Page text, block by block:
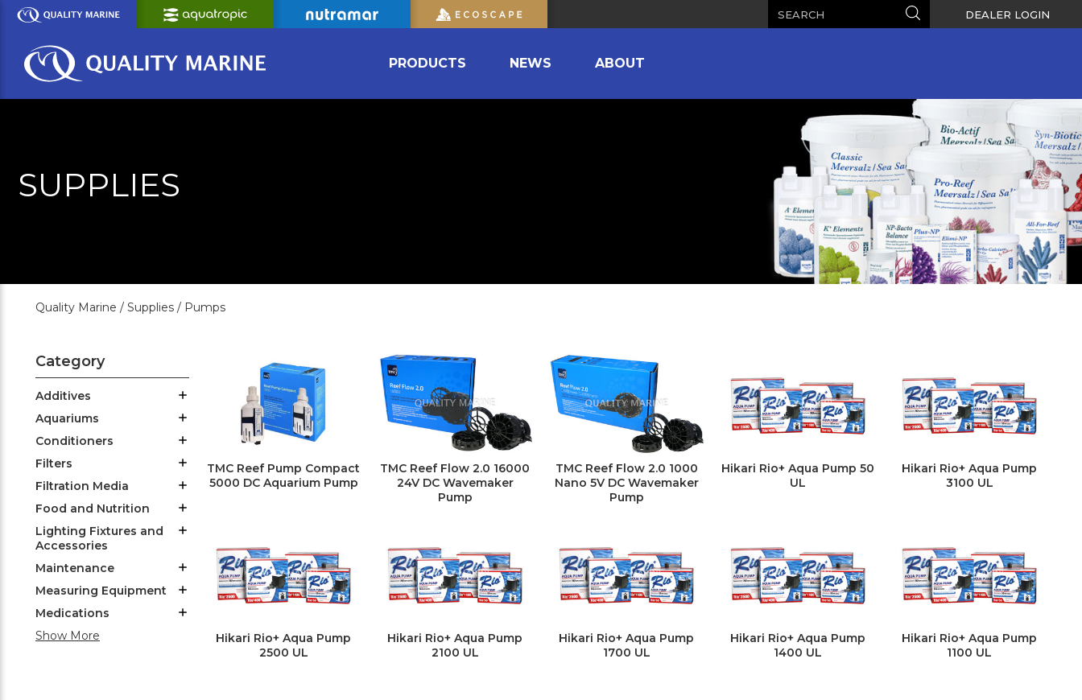
Skip
Content
Search DEALER LOGIN
PRODUCTS NEWS ABOUT
SUPPLIES
Quality Marine / Supplies / Pumps
Category
Additives
Aquariums
Conditioners
Filters
Filtration Media
Food and Nutrition
Lighting Fixtures and
Accessories
Maintenance
Measuring Equipment
Medications
Show More
TMC Reef Pump Compact
5000 DC Aquarium Pump
TMC Reef Flow 2.0 16000
24V DC Wavemaker
Pump
TMC Reef Flow 2.0 1000
Nano 5V DC Wavemaker
Pump
Hikari Rio+ Aqua Pump 50
UL
Hikari Rio+ Aqua Pump
3100 UL
Hikari Rio+ Aqua Pump
2500 UL
Hikari Rio+ Aqua Pump
2100 UL
Hikari Rio+ Aqua Pump
1700 UL
Hikari Rio+ Aqua Pump
1400 UL
Hikari Rio+ Aqua Pump
1100 UL